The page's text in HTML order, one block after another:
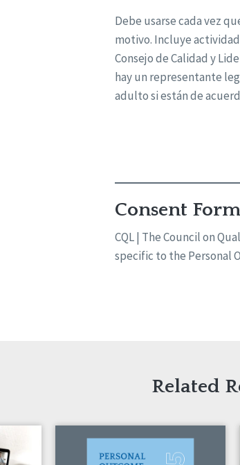
Debe usarse cada vez
motivo. Incluye
Consejo de Calidad y
hay un representante
adulto si están de
Consent
CQL | The Council on
specific to the Personal
Related